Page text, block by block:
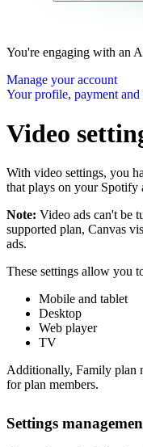
You're engaging with an
Manage your account
Your profile, payment and
Video
With video settings, you
that plays on your Spotify
Note: Video ads can't be
supported plan, Canvas
ads.
These settings allow you
Mobile and tablet
Desktop
Web player
TV
Additionally, Family plan
for plan members.
Settings